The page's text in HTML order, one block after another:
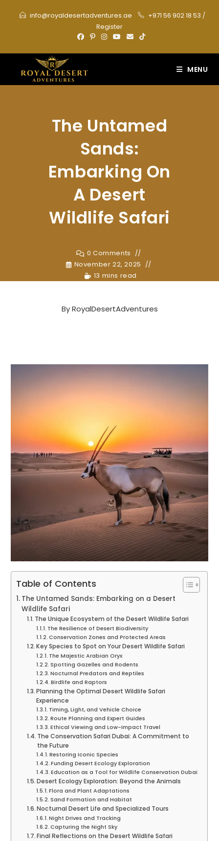
info@royaldesertadventures.ae +971 56 902 18 53 /
Register
MENU
The Untamed
Sands:
Embarking On
A Desert
Wildlife Safari
0 Comments
November 22, 2025
13 mins read
ByRoyalDesertAdventures
Table of Contents
The Untamed Sands: Embarking on a Desert
Wildlife Safari
The Unique Ecosystem of the Desert Wildlife Safari
The Resilience of Desert Biodiversity
Conservation Zones and Protected Areas
Key Species to Spot on Your Desert Wildlife Safari
The Majestic Arabian Oryx
Spotting Gazelles and Rodents
Nocturnal Predators and Reptiles
Birdlife and Raptors
Planning the Optimal Desert Wildlife Safari
Experience
Timing, Light, and Vehicle Choice
Route Planning and Expert Guides
Ethical Viewing and Low-Impact Travel
The Conservation Safari Dubai: A Commitment to
the Future
Restoring Iconic Species
Funding Desert Ecology Exploration
Education as a Tool for Wildlife Conservation Dubai
Desert Ecology Exploration: Beyond the Animals
Flora and Plant Adaptations
Sand Formation and Habitat
Nocturnal Desert Life and Specialized Tours
Night Drives and Tracking
Capturing the Night Sky
Final Reflections on the Desert Wildlife Safari